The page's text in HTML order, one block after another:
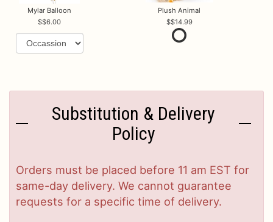
Mylar Balloon
$6.00
Plush Animal
$14.99
Substitution & Delivery
Policy
Orders must be placed before 11 am EST for
same-day delivery. We cannot guarantee
requests for a specific time of delivery.